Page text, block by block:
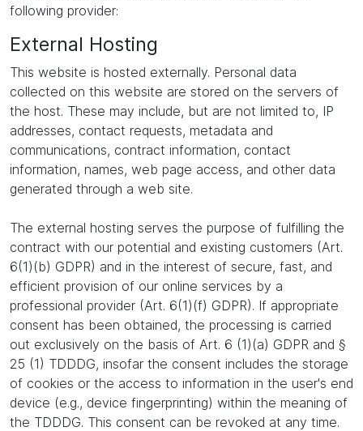
following provider:
External Hosting
This website is hosted externally. Personal data
collected on this website are stored on the servers of
the host. These may include, but are not limited to, IP
addresses, contact requests, metadata and
communications, contract information, contact
information, names, web page access, and other data
generated through a web site.
The external hosting serves the purpose of fulfilling the
contract with our potential and existing customers (Art.
6(1)(b) GDPR) and in the interest of secure, fast, and
efficient provision of our online services by a
professional provider (Art. 6(1)(f) GDPR). If appropriate
consent has been obtained, the processing is carried
out exclusively on the basis of Art. 6 (1)(a) GDPR and §
25 (1) TDDDG, insofar the consent includes the storage
of cookies or the access to information in the user's end
device (e.g., device fingerprinting) within the meaning of
the TDDDG. This consent can be revoked at any time.